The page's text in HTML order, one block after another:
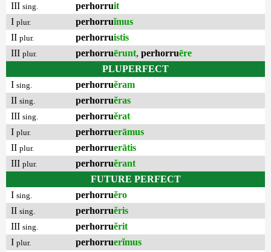
III sing. perhorruit
I plur. perhorruĭmus
II plur. perhorruistis
III plur. perhorruērunt, perhorruēre
PLUPERFECT
I sing. perhorruĕram
II sing. perhorruĕras
III sing. perhorruĕrat
I plur. perhorruerāmus
II plur. perhorruerātis
III plur. perhorruĕrant
FUTURE PERFECT
I sing. perhorruĕro
II sing. perhorruĕris
III sing. perhorruĕrit
I plur. perhorruerĭmus